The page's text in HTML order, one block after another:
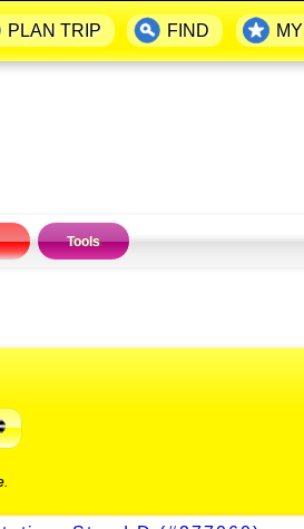
Tools
PLAN TRIP FIND MY